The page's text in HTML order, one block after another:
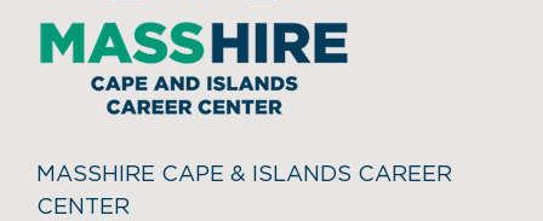
MASSHIRE CAPE & ISLANDS CAREER
CENTER